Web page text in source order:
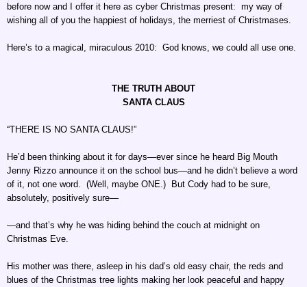
before now and I offer it here as cyber Christmas present: my way of
wishing all of you the happiest of holidays, the merriest of Christmases.
Here’s to a magical, miraculous 2010: God knows, we could all use one.
THE TRUTH ABOUT
SANTA CLAUS
“THERE IS NO SANTA CLAUS!”
He’d been thinking about it for days—ever since he heard Big Mouth
Jenny Rizzo announce it on the school bus—and he didn’t believe a word
of it, not one word. (Well, maybe ONE.) But Cody had to be sure,
absolutely, positively sure—
—and that’s why he was hiding behind the couch at midnight on
Christmas Eve.
His mother was there, asleep in his dad’s old easy chair, the reds and
blues of the Christmas tree lights making her look peaceful and happy